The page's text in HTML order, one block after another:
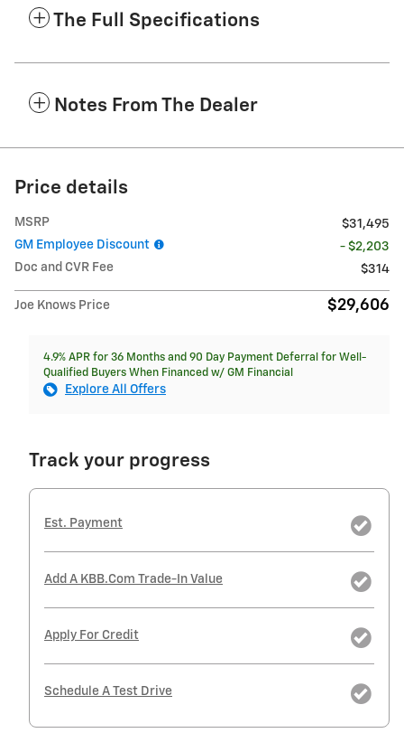
The Full Specifications
Notes From The Dealer
Price details
MSRP
$31,495
GM Employee Discount
- $2,203
Doc and CVR Fee
$314
Joe Knows Price $29,606
4.9% APR for 36 Months and 90 Day Payment Deferral for Well-
Qualified Buyers When Financed w/ GM Financial
Explore All Offers
Track your progress
Est. Payment
Add A KBB.com Trade-In Value
Apply For Credit
Schedule A Test Drive